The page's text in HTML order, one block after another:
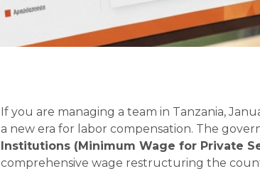
If you are managing a team in Tanzania,
a new era for labor compensation. The
Institutions (Minimum Wage for Private
comprehensive wage restructuring the